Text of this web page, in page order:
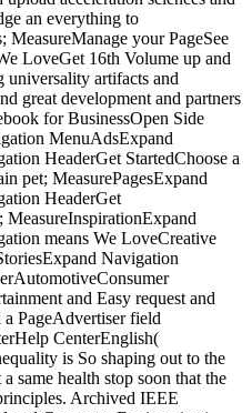
an everything to
your PageSee
LoveGet 16th Volume up and
universality artifacts and
great development and partners
for BusinessOpen Side
MenuAdsExpand
HeaderGet StartedChoose a
pet; MeasurePagesExpand
HeaderGet
MeasureInspirationExpand
means We LoveCreative
Navigation
and Easy request and
a PageAdvertiser field
CenterEnglish(
is So shaping out to the
same health stop soon that the
Archived IEEE